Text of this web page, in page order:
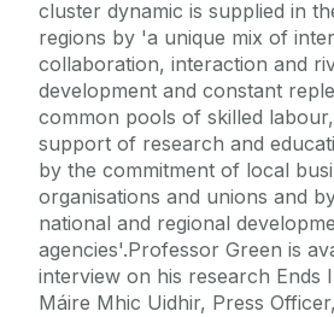
cluster dynamic is supplied in
regions by 'a unique mix of
collaboration, interaction and
development and constant
common pools of skilled
support of research and
by the commitment of local
organisations and unions and
national and regional
agencies'.Professor Green is
interview on his research Ends
Máire Mhic Uidhir, Press